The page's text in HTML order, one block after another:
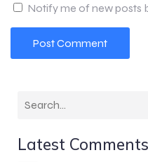
Notify me of new posts
Latest Comments